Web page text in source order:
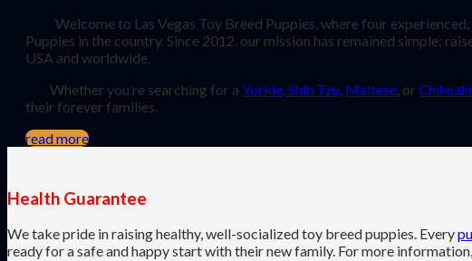
Welcome to Las Vegas Toy Breed Puppies, where four
Puppies in the country. Since 2012, our mission has remained simple:
USA and worldwide.
Whether you’re searching for a Yorkie, Shih Tzu, Maltese, or
their forever families.
read more
Health Guarantee
We take pride in raising healthy, well-socialized toy breed puppies. Every
ready for a safe and happy start with their new family. For more